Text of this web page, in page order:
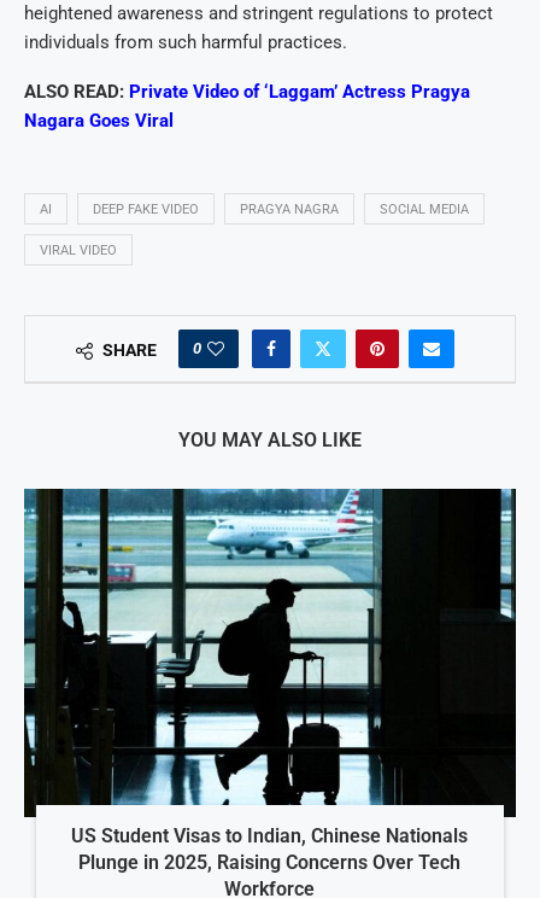
heightened awareness and stringent regulations to protect
individuals from such harmful practices.
ALSO READ: Private Video of ‘Laggam’ Actress Pragya
Nagara Goes Viral
AI DEEP FAKE VIDEO PRAGYA NAGRA SOCIAL MEDIA
VIRAL VIDEO
SHARE 0
YOU MAY ALSO LIKE
US Student Visas to Indian, Chinese Nationals
Plunge in 2025, Raising Concerns Over Tech
Workforce